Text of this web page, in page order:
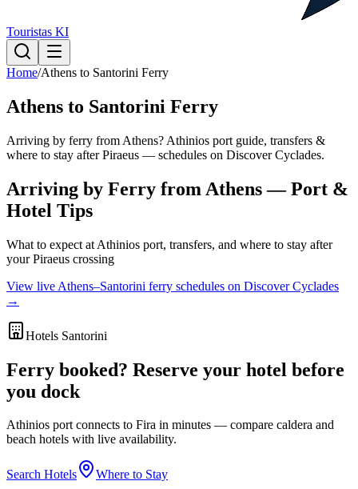
Touristas KI
Home/Athens to Santorini Ferry
Athens to Santorini Ferry
Arriving by ferry from Athens? Athinios port guide, transfers &
where to stay after Piraeus — schedules on Discover Cyclades.
Arriving by Ferry from Athens — Port &
Hotel Tips
What to expect at Athinios port, transfers, and where to stay after
your Piraeus crossing
View live Athens–Santorini ferry schedules on Discover Cyclades
→
Hotels Santorini
Ferry booked? Reserve your hotel before
you dock
Athinios port connects to Fira in minutes — compare caldera and
beach hotels with live availability.
Search Hotels
Where to Stay